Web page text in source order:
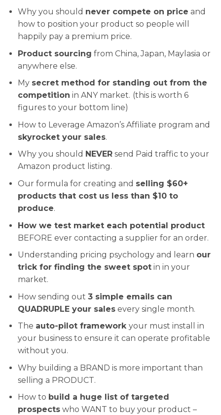
Why you should never compete on price and
how to position your product so people will
happily pay a premium price.
Product sourcing from China, Japan, Maylasia or
anywhere else.
My secret method for standing out from the
competition in ANY market. (this is worth 6
figures to your bottom line)
How to Leverage Amazon’s Affiliate program and
skyrocket your sales.
Why you should NEVERsend Paid traffic to your
Amazon product listing.
Our formula for creating and selling $60+
products that cost us less than $10 to
produce.
How we test market each potential product
BEFORE ever contacting a supplier for an order.
Understanding pricing psychology and learn our
trick for finding the sweet spotin in your
market.
How sending out 3 simple emails can
QUADRUPLE your salesevery single month.
The auto-pilot framework your must install in
your business to ensure it can operate profitable
without you.
Why building a BRAND is more important than
selling a PRODUCT.
How to build a huge list of targeted
prospectswho WANT to buy your product –